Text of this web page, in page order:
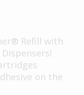
Refill with
on the